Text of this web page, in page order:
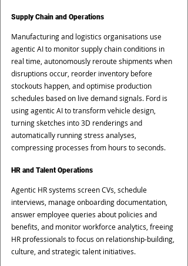
Supply Chain and Operations
Manufacturing and logistics organisations use
agentic AI to monitor supply chain conditions in
real time, autonomously reroute shipments when
disruptions occur, reorder inventory before
stockouts happen, and optimise production
schedules based on live demand signals. Ford is
using agentic AI to transform vehicle design,
turning sketches into 3D renderings and
automatically running stress analyses,
compressing processes from hours to seconds.
HR and Talent Operations
Agentic HR systems screen CVs, schedule
interviews, manage onboarding documentation,
answer employee queries about policies and
benefits, and monitor workforce analytics, freeing
HR professionals to focus on relationship-building,
culture, and strategic talent initiatives.